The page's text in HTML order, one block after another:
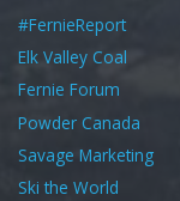
#FernieReport
Elk Valley Coal
Fernie Forum
Powder Canada
Savage Marketing
Ski the World